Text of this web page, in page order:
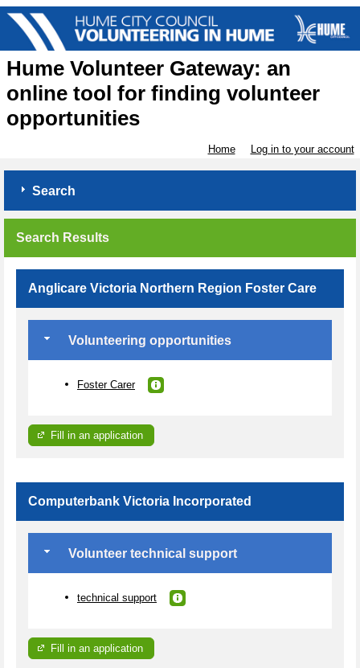
Hume Volunteer Gateway: an
online tool for finding volunteer
opportunities
Home Log in to your account
Search
Search Results
Anglicare Victoria Northern Region Foster Care
Volunteering opportunities
Foster Carer
Fill in an application
Computerbank Victoria Incorporated
Volunteer technical support
technical support
Fill in an application